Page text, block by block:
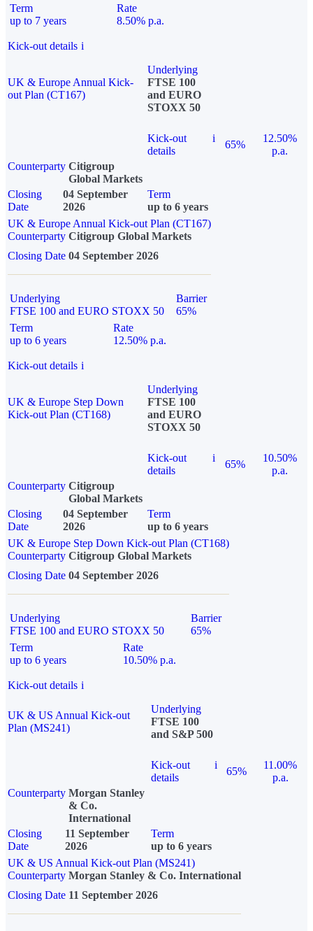
Term
up to 7 years
Rate
8.50% p.a.
Kick-out details i
UK & Europe Annual Kick-
out Plan (CT167)
Underlying
FTSE 100
and EURO
STOXX 50
Kick-out
details
i
65%
12.50%
p.a.
Counterparty Citigroup
Global Markets
Closing
Date
04 September
2026
Term
up to 6 years
UK & Europe Annual Kick-out Plan (CT167)
Counterparty Citigroup Global Markets
Closing Date 04 September 2026
Underlying
FTSE 100 and EURO STOXX 50
Barrier
65%
Term
up to 6 years
Rate
12.50% p.a.
Kick-out details i
UK & Europe Step Down
Kick-out Plan (CT168)
Underlying
FTSE 100
and EURO
STOXX 50
Kick-out
details
i
65%
10.50%
p.a.
Counterparty Citigroup
Global Markets
Closing
Date
04 September
2026
Term
up to 6 years
UK & Europe Step Down Kick-out Plan (CT168)
Counterparty Citigroup Global Markets
Closing Date 04 September 2026
Underlying
FTSE 100 and EURO STOXX 50
Barrier
65%
Term
up to 6 years
Rate
10.50% p.a.
Kick-out details i
UK & US Annual Kick-out
Plan (MS241)
Underlying
FTSE 100
and S&P 500
Kick-out
details
i
65%
11.00%
p.a.
Counterparty Morgan Stanley
& Co.
International
Closing
Date
11 September
2026
Term
up to 6 years
UK & US Annual Kick-out Plan (MS241)
Counterparty Morgan Stanley & Co. International
Closing Date 11 September 2026